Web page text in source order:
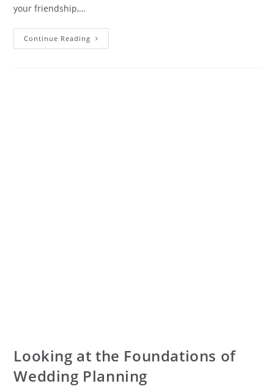
your friendship,…
Continue Reading
Looking at the Foundations of
Wedding Planning